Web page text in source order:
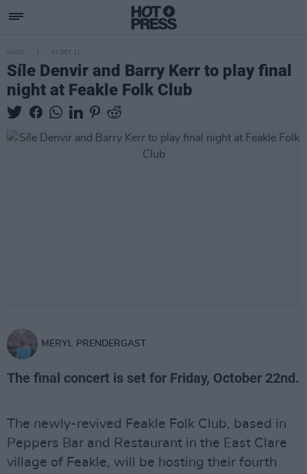
MUSIC 07 OCT 21
Síle Denvir and Barry Kerr to play final
night at Feakle Folk Club
MERYL PRENDERGAST
The final concert is set for Friday, October 22nd.
The newly-revived Feakle Folk Club, based in
Peppers Bar and Restaurant in the East Clare
village of Feakle, will be hosting their fourth